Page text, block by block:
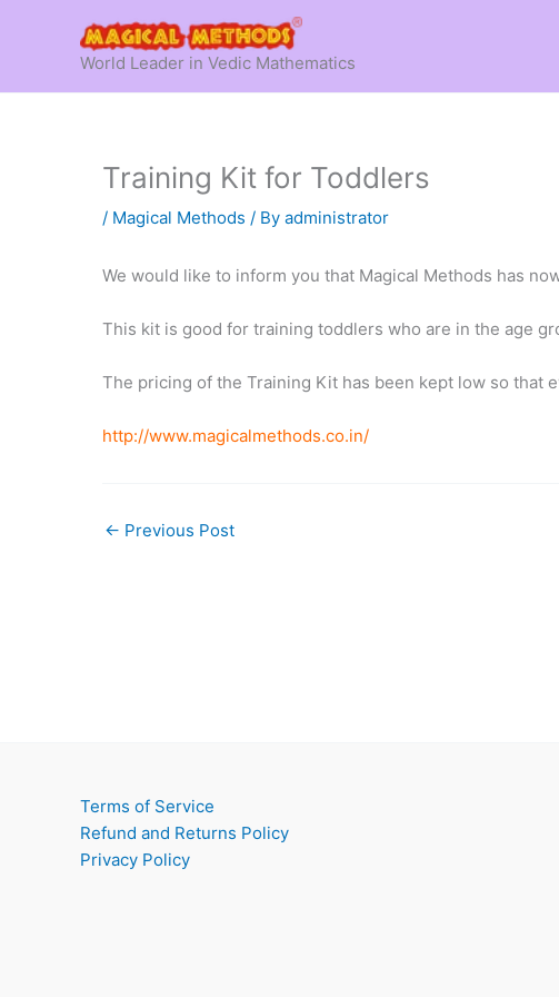
World Leader in Vedic Mathematics
Training Kit for Toddlers
/ Magical Methods / By administrator
We would like to inform you that Magical Methods has
This kit is good for training toddlers who are in the age
The pricing of the Training Kit has been kept low so that
http://www.magicalmethods.co.in/
← Previous Post
Terms of Service
Refund and Returns Policy
Privacy Policy